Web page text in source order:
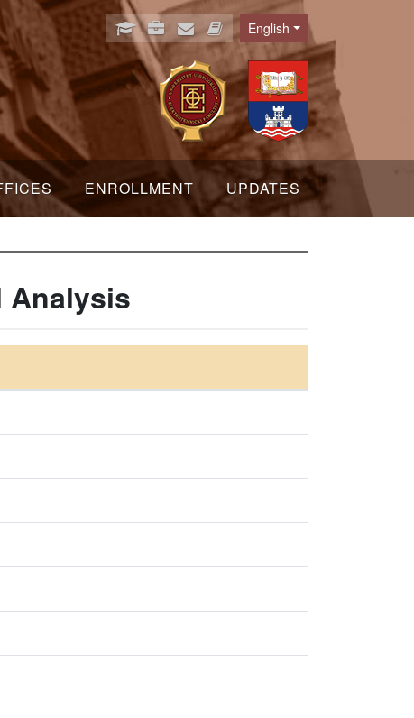
Language
English
ENROLLMENT UPDATES
Analysis